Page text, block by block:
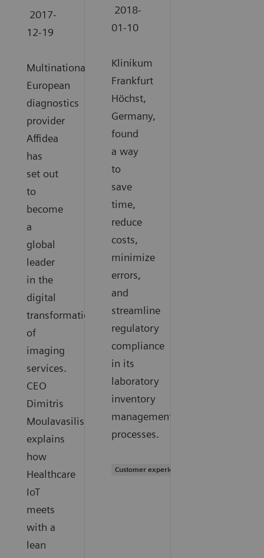
2017-
12-19
Multinational
European
diagnostics
provider
Affidea
has
set out
to
become
a
global
leader
in the
digital
transformation
of
imaging
services.
CEO
Dimitris
Moulavasilis
explains
how
Healthcare
IoT
meets
with a
lean
2018-
01-10
Klinikum
Frankfurt
Höchst,
Germany,
found
a way
to
save
time,
reduce
costs,
minimize
errors,
and
streamline
regulatory
compliance
in its
laboratory
inventory
management
processes.
Customer experience